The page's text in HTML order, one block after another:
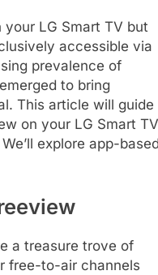
LG Smart TV but
accessible via
prevalence of
to bring
This article will guide
on your LG Smart TV
explore app-based
a treasure trove of
free-to-air channels